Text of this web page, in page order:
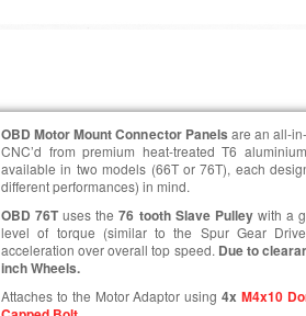
OBD Motor Mount Connector Panels are an all-
CNC’d from premium heat-treated T6
available in two models (66T or 76T), each
different performances) in mind.
OBD 76Tuses the76 tooth Slave Pulleywith a
level of torque (similar to the Spur Gear
acceleration over overall top speed. Due to
inch Wheels.
Attaches to the Motor Adaptor using4xM4x10